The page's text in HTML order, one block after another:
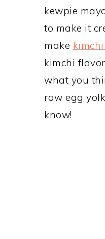
kewpie
to make it
make
kimchi
what you
raw egg
know!